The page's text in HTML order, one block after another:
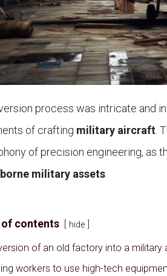
process was intricate and
of crafting military aircraft.
of precision engineering, as
military assets.
of contents hide
of an old factory into a
workers to use high-tech